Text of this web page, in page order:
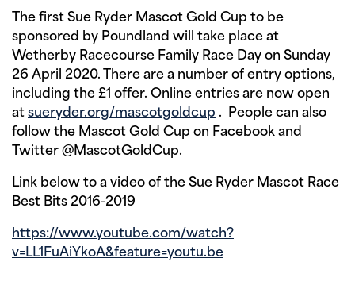
The first Sue Ryder Mascot Gold Cup to be
sponsored by Poundland will take place at
Wetherby Racecourse Family Race Day on Sunday
26 April 2020. There are a number of entry options,
including the £1 offer. Online entries are now open
at sueryder.org/mascotgoldcup . People can also
follow the Mascot Gold Cup on Facebook and
Twitter @MascotGoldCup.
Link below to a video of the Sue Ryder Mascot Race
Best Bits 2016-2019
https://www.youtube.com/watch?
v=LL1FuAiYkoA&feature=youtu.be